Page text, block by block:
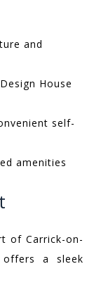
and
House
self-
amenities
of Carrick-on-
offers a sleek